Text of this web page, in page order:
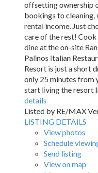
offsetting ownership
bookings to
rental income. Just
care of the rest!
dine at the on-site
Palinos Italian
Resort is just a short
only 25 minutes from
start living the resort
details
Listed by RE/MAX
LISTING DETAILS
View photos
Schedule
Send listing
View on map